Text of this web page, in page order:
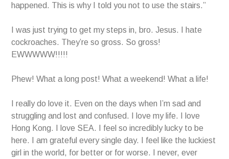
happened. This is why I told you not to use the stairs.”
I was just trying to get my steps in, bro. Jesus. I hate
cockroaches. They’re so gross. So gross!
EWWWWW!!!!!
Phew! What a long post! What a weekend! What a life!
I really do love it. Even on the days when I’m sad and
struggling and lost and confused. I love my life. I love
Hong Kong. I love SEA. I feel so incredibly lucky to be
here. I am grateful every single day. I feel like the luckiest
girl in the world, for better or for worse. I never, ever